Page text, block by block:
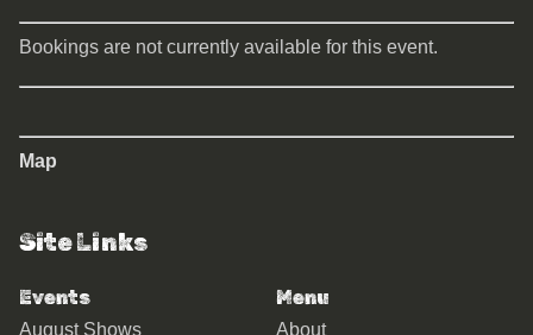
Bookings are not currently available for this event.
Map
Site Links
Events
August Shows
Menu
About